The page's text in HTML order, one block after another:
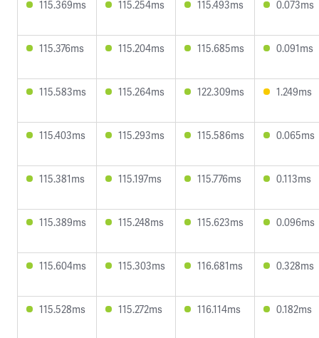
115.369ms 115.254ms 115.493ms 0.073ms
115.376ms 115.204ms 115.685ms 0.091ms
115.583ms 115.264ms 122.309ms 1.249ms
115.403ms 115.293ms 115.586ms 0.065ms
115.381ms 115.197ms 115.776ms 0.113ms
115.389ms 115.248ms 115.623ms 0.096ms
115.604ms 115.303ms 116.681ms 0.328ms
115.528ms 115.272ms 116.114ms 0.182ms